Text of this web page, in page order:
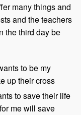
many things and
and the teachers
the third day be
to be my
up their cross
to save their life
me will save